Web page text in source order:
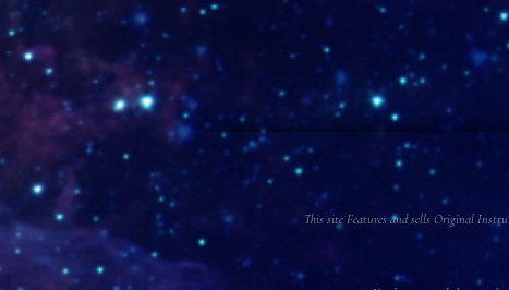
This site Features and sells Original